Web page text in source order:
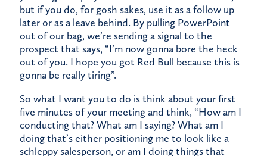
but if you do, for gosh sakes, use it as a follow up
later or as a leave behind. By pulling PowerPoint
out of our bag, we’re sending a signal to the
prospect that says, “I’m now gonna bore the heck
out of you. I hope you got Red Bull because this is
gonna be really tiring”.
So what I want you to do is think about your first
five minutes of your meeting and think, “How am I
conducting that? What am I saying? What am I
doing that’s either positioning me to look like a
schleppy salesperson, or am I doing things that